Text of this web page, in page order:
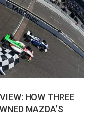
HOW THREE
MAZDA’S